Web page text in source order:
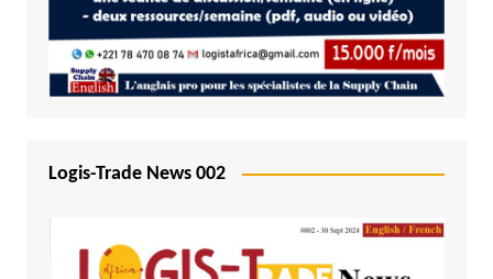
Logis-Trade News 002